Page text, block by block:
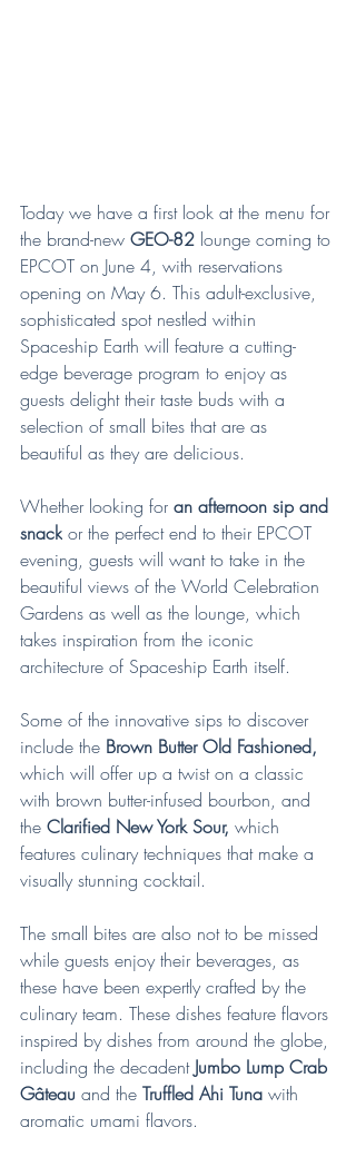
Today we have a first look at the menu for
the brand-new GEO-82 lounge coming to
EPCOT on June 4, with reservations
opening on May 6. This adult-exclusive,
sophisticated spot nestled within
Spaceship Earth will feature a cutting-
edge beverage program to enjoy as
guests delight their taste buds with a
selection of small bites that are as
beautiful as they are delicious.
Whether looking for an afternoon sip and
snack or the perfect end to their EPCOT
evening, guests will want to take in the
beautiful views of the World Celebration
Gardens as well as the lounge, which
takes inspiration from the iconic
architecture of Spaceship Earth itself.
Some of the innovative sips to discover
include the Brown Butter Old Fashioned,
which will offer up a twist on a classic
with brown butter-infused bourbon, and
the Clarified New York Sour, which
features culinary techniques that make a
visually stunning cocktail.
The small bites are also not to be missed
while guests enjoy their beverages, as
these have been expertly crafted by the
culinary team. These dishes feature flavors
inspired by dishes from around the globe,
including the decadent Jumbo Lump Crab
Gâteau and the Truffled Ahi Tuna with
aromatic umami flavors.